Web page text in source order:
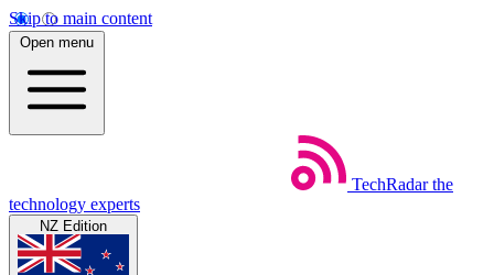
Skip to main content
Open menu
TechRadar the
technology experts
NZ Edition